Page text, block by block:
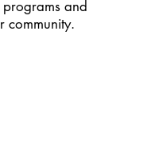
and
community.